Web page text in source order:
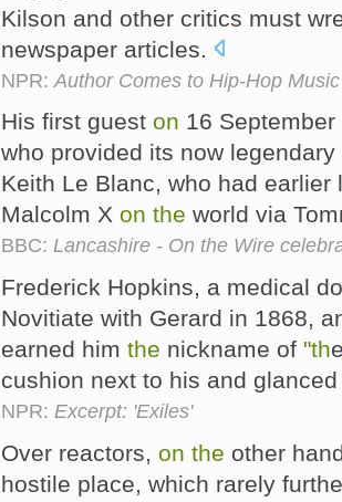
Kilson and other critics must
newspaper articles.
NPR: Author Comes to Hip-Hop
His first guest on 16
who provided its now
Keith Le Blanc, who had
Malcolm X on the world via
BBC: Lancashire - On the Wire
Frederick Hopkins, a medical
Novitiate with Gerard in 1868,
earned him the nickname of "th
cushion next to his and
NPR: Excerpt: 'Exiles'
Over reactors, on the other
hostile place, which rarely